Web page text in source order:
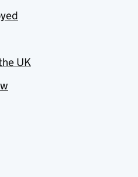
UK